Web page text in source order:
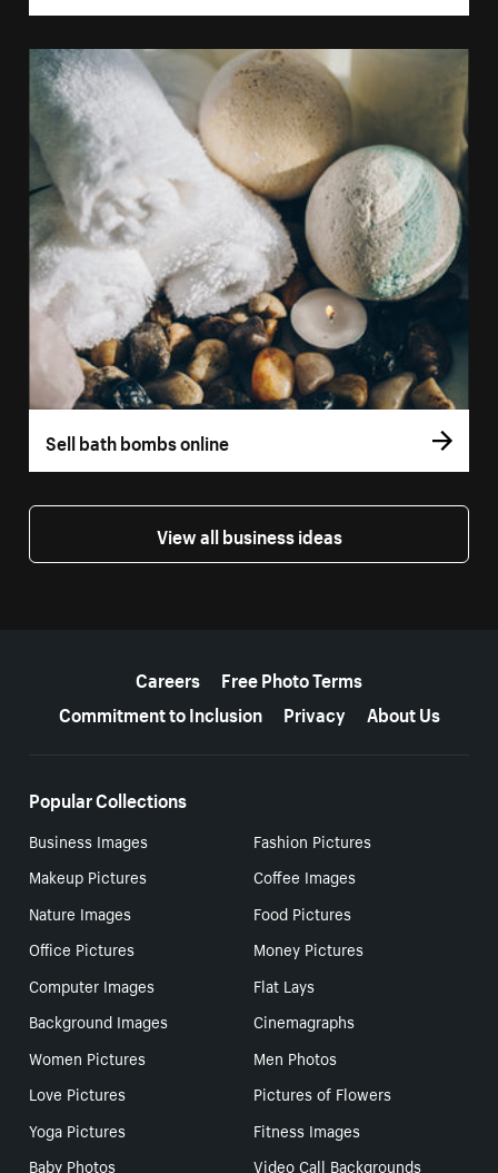
Sell bath bombs online
View all business ideas
Careers
Free Photo Terms
Commitment to Inclusion
Privacy About Us
Popular Collections
Business Images
Fashion Pictures
Makeup Pictures
Coffee Images
Nature Images
Food Pictures
Office Pictures
Money Pictures
Computer Images
Flat Lays
Background Images
Cinemagraphs
Women Pictures
Men Photos
Love Pictures
Pictures of Flowers
Yoga Pictures
Fitness Images
Baby Photos
Video Call Backgrounds